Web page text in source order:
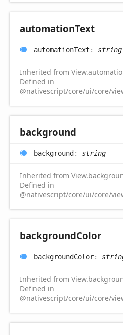
automationText
automationText : string
Inherited from
Defined in
@nativescript/core/ui/core/
background
background: string
Inherited from
Defined in
@nativescript/core/ui/core/
backgroundColor
backgroundColor:
Inherited from
Defined in
@nativescript/core/ui/core/